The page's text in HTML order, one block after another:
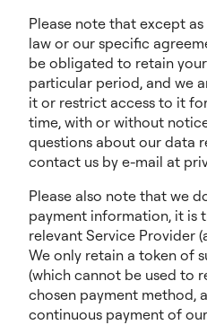
Please note that except
law or our specific
be obligated to retain
particular period, and we
it or restrict access to it
time, with or without
questions about our data
contact us by e-mail at
Please also note that we
payment information, it is
relevant Service Provider
We only retain a token of
(which cannot be used to
chosen payment method,
continuous payment of